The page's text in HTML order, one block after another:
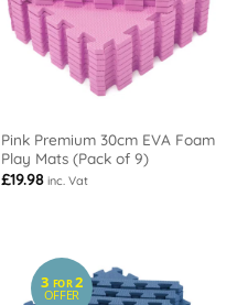
Pink Premium 30cm EVA Foam
Play Mats (Pack of 9)
£19.98 inc. Vat
3 FOR2
OFFER